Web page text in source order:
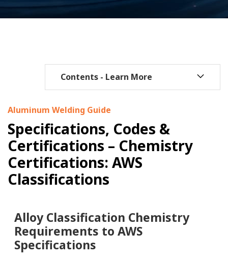
Aluminum Welding Guide
Specifications, Codes &
Certifications – Chemistry
Certifications: AWS
Classifications
Alloy Classification Chemistry
Requirements to AWS
Specifications